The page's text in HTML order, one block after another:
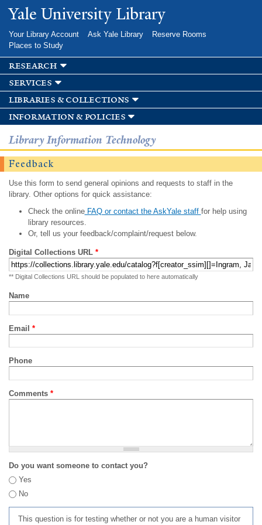
Skip to
main
Yale University Library
Your Library Account Ask Yale Library
Reserve Rooms
Places to Study
research
services
libraries & collections
information & policies
Library Information Technology
Feedback
Use this form to send general opinions and requests to staff in the
library. Other options for quick assistance:
Check the onlineFAQ or contact the AskYale staff for help using
library resources.
Or, tell us your feedback/complaint/request below.
Digital Collections URL *
** Digital Collections URL should be populated to here automatically
Name
Email *
Phone
Comments *
Do you want someone to contact you?
Yes
No
This question is for testing whether or not you are a human visitor